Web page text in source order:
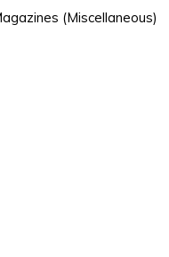
(Miscellaneous)